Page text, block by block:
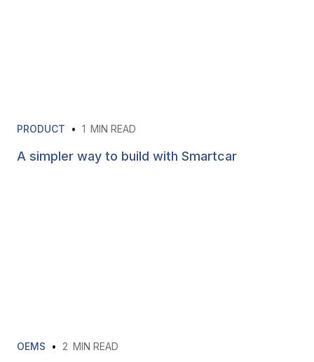
PRODUCT • 1 MIN READ
A simpler way to build with Smartcar
OEMS • 2 MIN READ